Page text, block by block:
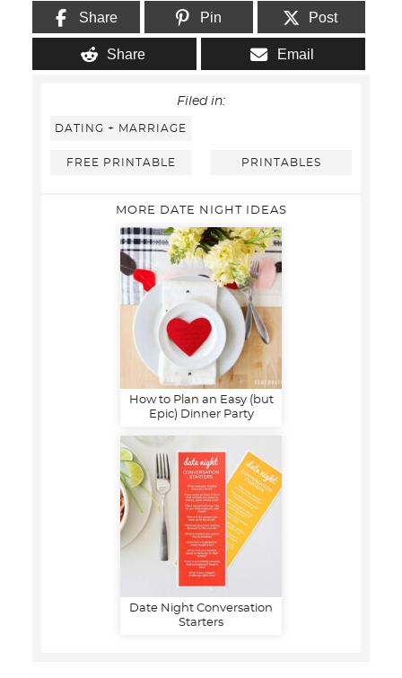
Share Pin Post
Share Email
Filed in:
DATING + MARRIAGE
FREE PRINTABLE PRINTABLES
MORE DATE NIGHT IDEAS
How to Plan an Easy (but
Epic) Dinner Party
Date Night Conversation
Starters